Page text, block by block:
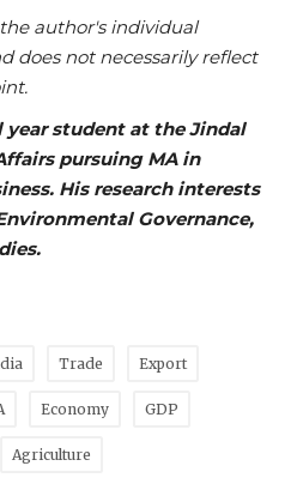
author's individual
does not necessarily reflect
year student at the Jindal
pursuing MA in
His research interests
Governance,
Trade Export
Economy GDP
Agriculture